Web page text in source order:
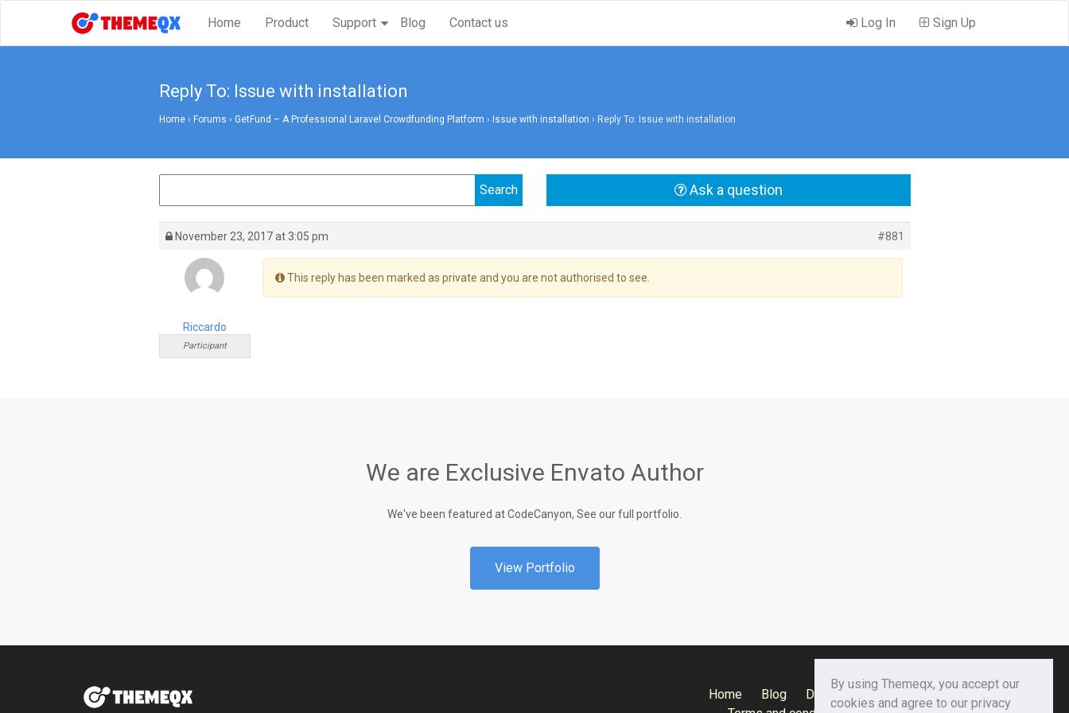
Home Product Support Blog Contact us Log In Sign Up
Reply To: Issue with installation
Home › Forums › GetFund – A Professional Laravel Crowdfunding Platform › Issue with installation › Reply To: Issue with installation
Ask a question
November 23, 2017 at 3:05 pm #881
Riccardo
Participant
This reply has been marked as private and you are not authorised to see.
We are Exclusive Envato Author
We've been featured at CodeCanyon, See our full portfolio.
View Portfolio
Home Blog Documentation
Privacy Policy
By using Themeqx, you accept our
cookies and agree to our privacy